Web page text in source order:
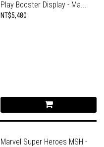
Play Booster Display - Ma...
NT$5,480
Marvel Super Heroes MSH -